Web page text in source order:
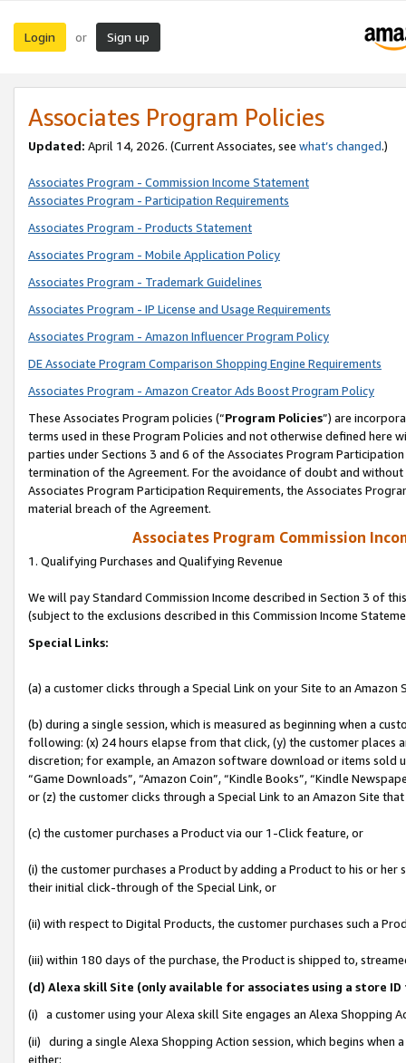
Login or Sign up
Associates Program Policies
Updated: April 14, 2026. (Current Associates, see what’s changed.)
Associates Program - Commission Income Statement
Associates Program - Participation Requirements
Associates Program - Products Statement
Associates Program - Mobile Application Policy
Associates Program - Trademark Guidelines
Associates Program - IP License and Usage Requirements
Associates Program - Amazon Influencer Program Policy
DE Associate Program Comparison Shopping Engine Requirements
Associates Program - Amazon Creator Ads Boost Program Policy
These Associates Program policies (“Program Policies”) are
terms used in these Program Policies and not otherwise defined
parties under Sections 3 and 6 of the Associates Program
termination of the Agreement. For the avoidance of doubt and
Associates Program Participation Requirements, the Associates
material breach of the Agreement.
Associates Program Commission
1. Qualifying Purchases and Qualifying Revenue
We will pay Standard Commission Income described in Section 3 of
(subject to the exclusions described in this Commission Income
Special Links:
(a) a customer clicks through a Special Link on your Site to an Amazon
(b) during a single session, which is measured as beginning when a
following: (x) 24 hours elapse from that click, (y) the customer
discretion; for example, an Amazon software download or items sold
“Game Downloads”, “Amazon Coin”, “Kindle Books”, “Kindle
or (z) the customer clicks through a Special Link to an Amazon Site
(c) the customer purchases a Product via our 1-Click feature, or
(i) the customer purchases a Product by adding a Product to his or
their initial click-through of the Special Link, or
(ii) with respect to Digital Products, the customer purchases such a
(iii) within 180 days of the purchase, the Product is shipped to,
(d) Alexa skill Site (only available for associates using a store
(i) a customer using your Alexa skill Site engages an Alexa Shopping
(ii) during a single Alexa Shopping Action session, which begins when
either: